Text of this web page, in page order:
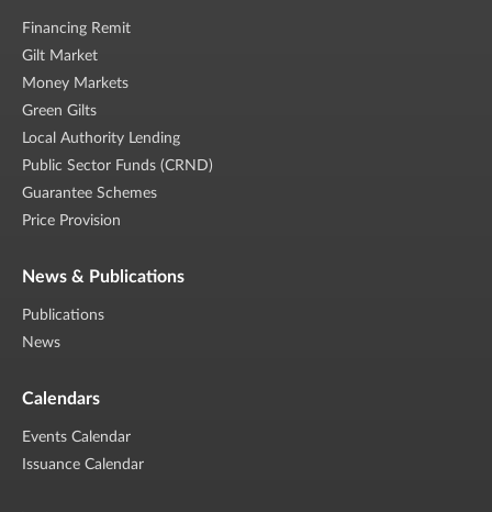
Financing Remit
Gilt Market
Money Markets
Green Gilts
Local Authority Lending
Public Sector Funds (CRND)
Guarantee Schemes
Price Provision
News & Publications
Publications
News
Calendars
Events Calendar
Issuance Calendar